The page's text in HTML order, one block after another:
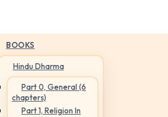
BOOKS
Hindu Dharma
Part 0, General (6
chapters)
Part 1, Religion In